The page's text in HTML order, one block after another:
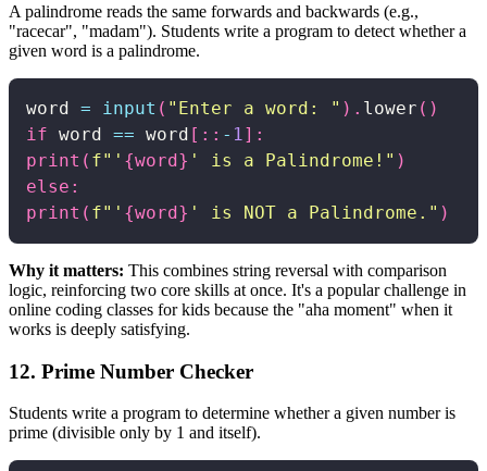
A palindrome reads the same forwards and backwards (e.g.,
"racecar", "madam"). Students write a program to detect whether a
given word is a palindrome.
word = input ( "Enter a word: " ) . lower ( )
if word == word [ : : - 1] :
print ( f"' {word} ' is a Palindrome!" )
else :
print ( f"' {word} ' is NOT a Palindrome." )
Why it matters: This combines string reversal with comparison
logic, reinforcing two core skills at once. It's a popular challenge in
online coding classes for kids because the "aha moment" when it
works is deeply satisfying.
12. Prime Number Checker
Students write a program to determine whether a given number is
prime (divisible only by 1 and itself).